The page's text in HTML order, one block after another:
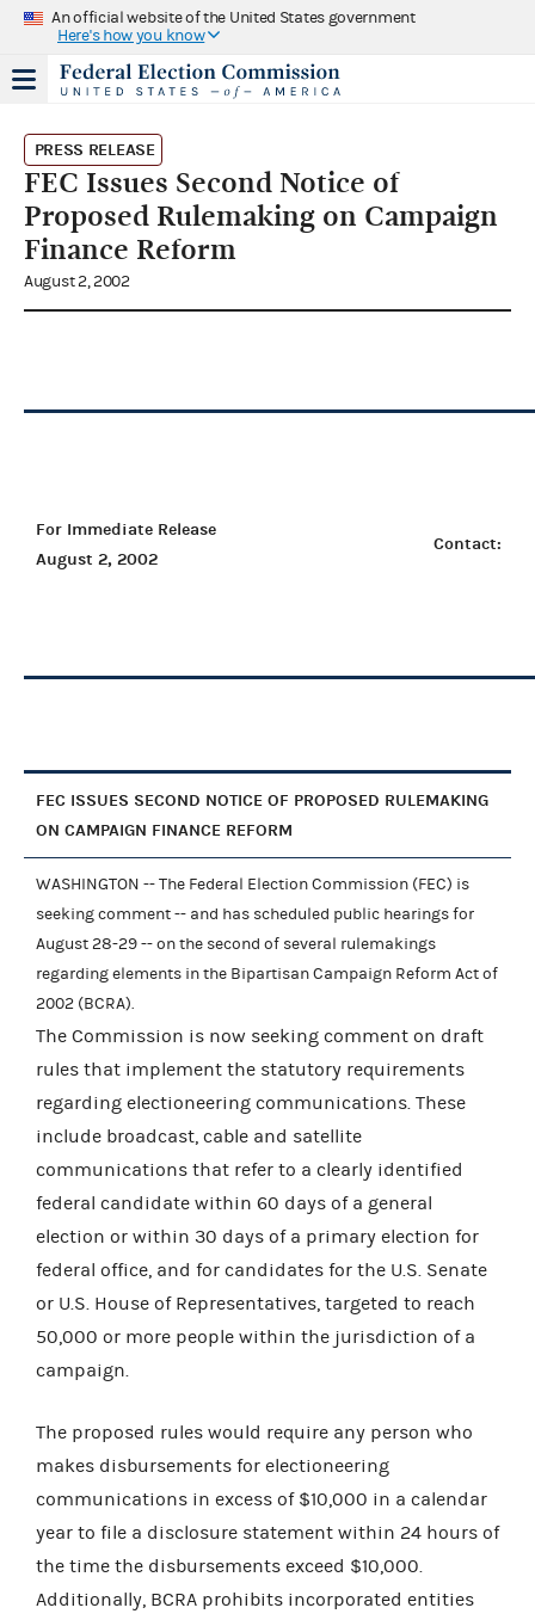
An official website of the United States government
Here's how you know
PRESS RELEASE
FEC Issues Second Notice of
Proposed Rulemaking on Campaign
Finance Reform
August 2, 2002
For Immediate Release
August 2, 2002
Contact:
FEC ISSUES SECOND NOTICE OF PROPOSED RULEMAKING
ON CAMPAIGN FINANCE REFORM
WASHINGTON -- The Federal Election Commission (FEC) is
seeking comment -- and has scheduled public hearings for
August 28-29 -- on the second of several rulemakings
regarding elements in the Bipartisan Campaign Reform Act of
2002 (BCRA).
The Commission is now seeking comment on draft
rules that implement the statutory requirements
regarding electioneering communications. These
include broadcast, cable and satellite
communications that refer to a clearly identified
federal candidate within 60 days of a general
election or within 30 days of a primary election for
federal office, and for candidates for the U.S. Senate
or U.S. House of Representatives, targeted to reach
50,000 or more people within the jurisdiction of a
campaign.
The proposed rules would require any person who
makes disbursements for electioneering
communications in excess of $10,000 in a calendar
year to file a disclosure statement within 24 hours of
the time the disbursements exceed $10,000.
Additionally, BCRA prohibits incorporated entities